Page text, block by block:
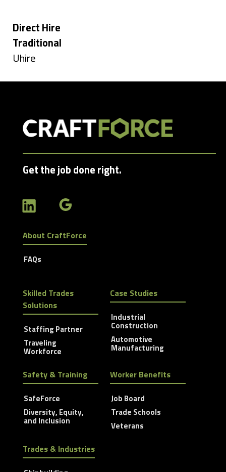
under
Hide
jobs
filed
Direct Hire
Hide
jobs
Traditional
Show
Uhire
Get the job done right.
About CraftForce
FAQs
Skilled Trades
Solutions
Staffing Partner
Traveling
Workforce
Case Studies
Industrial
Construction
Automotive
Manufacturing
Safety & Training
SafeForce
Diversity, Equity,
and Inclusion
Worker Benefits
Job Board
Trade Schools
Veterans
Trades & Industries